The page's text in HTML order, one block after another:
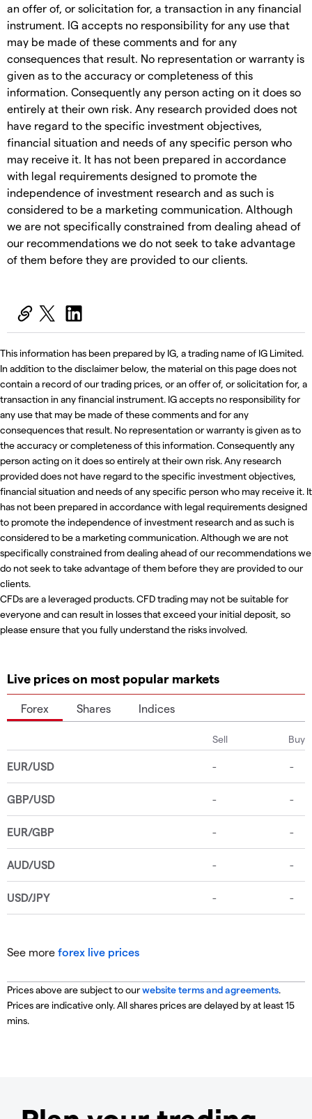
an offer of, or solicitation for, a transaction in any financial
instrument. IG accepts no responsibility for any use that
may be made of these comments and for any
consequences that result. No representation or warranty is
given as to the accuracy or completeness of this
information. Consequently any person acting on it does so
entirely at their own risk. Any research provided does not
have regard to the specific investment objectives,
financial situation and needs of any specific person who
may receive it. It has not been prepared in accordance
with legal requirements designed to promote the
independence of investment research and as such is
considered to be a marketing communication. Although
we are not specifically constrained from dealing ahead of
our recommendations we do not seek to take advantage
of them before they are provided to our clients.
This information has been prepared by IG, a trading name of IG Limited.
In addition to the disclaimer below, the material on this page does not
contain a record of our trading prices, or an offer of, or solicitation for, a
transaction in any financial instrument. IG accepts no responsibility for
any use that may be made of these comments and for any
consequences that result. No representation or warranty is given as to
the accuracy or completeness of this information. Consequently any
person acting on it does so entirely at their own risk. Any research
provided does not have regard to the specific investment objectives,
financial situation and needs of any specific person who may receive it. It
has not been prepared in accordance with legal requirements designed
to promote the independence of investment research and as such is
considered to be a marketing communication. Although we are not
specifically constrained from dealing ahead of our recommendations we
do not seek to take advantage of them before they are provided to our
clients.
CFDs are a leveraged products. CFD trading may not be suitable for
everyone and can result in losses that exceed your initial deposit, so
please ensure that you fully understand the risks involved.
Live prices on most popular markets
Forex Shares Indices
See more forex live prices
Prices above are subject to ourwebsite terms and agreements.
Prices are indicative only. All shares prices are delayed by at least 15
mins.